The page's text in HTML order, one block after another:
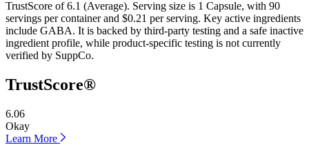
TrustScore of 6.1 (Average). Serving size is 1 Capsule, with 90
servings per container and $0.21 per serving. Key active ingredients
include GABA. It is backed by third-party testing and a safe inactive
ingredient profile, while product-specific testing is not currently
verified by SuppCo.
TrustScore®
6.06
Okay
Learn More